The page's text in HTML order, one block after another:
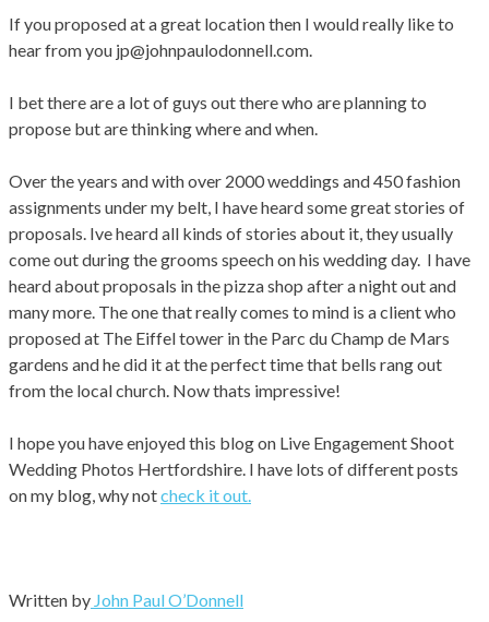
If you proposed at a great location then I would really like to
hear from you jp@johnpaulodonnell.com.
I bet there are a lot of guys out there who are planning to
propose but are thinking where and when.
Over the years and with over 2000 weddings and 450 fashion
assignments under my belt, I have heard some great stories of
proposals. Ive heard all kinds of stories about it, they usually
come out during the grooms speech on his wedding day. I have
heard about proposals in the pizza shop after a night out and
many more. The one that really comes to mind is a client who
proposed at The Eiffel tower in the Parc du Champ de Mars
gardens and he did it at the perfect time that bells rang out
from the local church. Now thats impressive!
I hope you have enjoyed this blog on Live Engagement Shoot
Wedding Photos Hertfordshire. I have lots of different posts
on my blog, why notcheck it out.
Written by John Paul O’Donnell